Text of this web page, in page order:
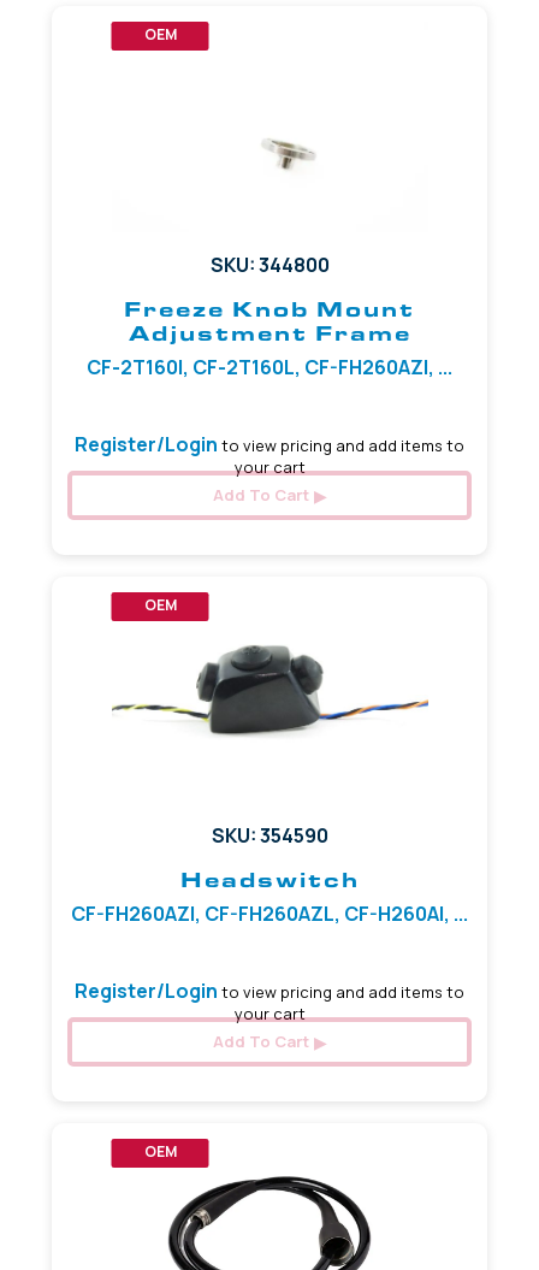
OEM
SKU: 344800
Freeze Knob Mount
Adjustment Frame
CF-2T160I, CF-2T160L, CF-FH260AZI, ...
Register/Login to view pricing and add items to
your cart
Add To Cart
OEM
SKU: 354590
Headswitch
CF-FH260AZI, CF-FH260AZL, CF-H260AI, ...
Register/Login to view pricing and add items to
your cart
Add To Cart
OEM